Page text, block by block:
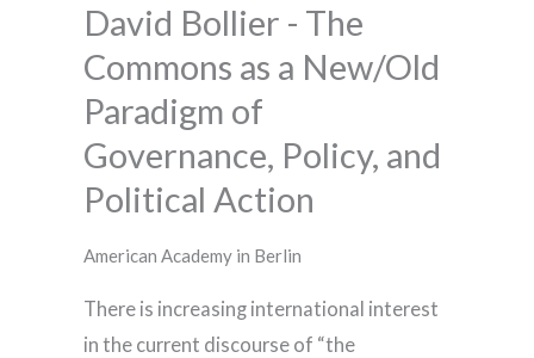
David Bollier - The
Commons as a New/Old
Paradigm of
Governance, Policy, and
Political Action
American Academy in Berlin
There is increasing international interest
in the current discourse of “the